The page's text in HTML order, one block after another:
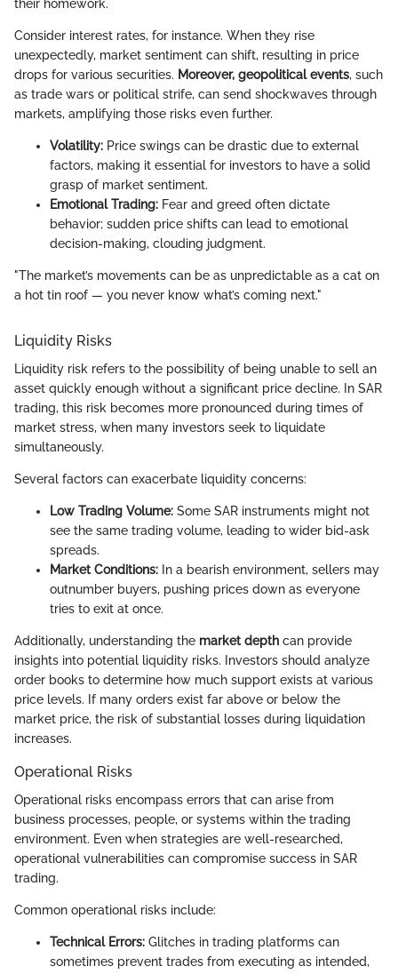
their homework.
Consider interest rates, for instance. When they rise
unexpectedly, market sentiment can shift, resulting in price
drops for various securities. Moreover, geopolitical events, such
as trade wars or political strife, can send shockwaves through
markets, amplifying those risks even further.
Volatility: Price swings can be drastic due to external
factors, making it essential for investors to have a solid
grasp of market sentiment.
Emotional Trading: Fear and greed often dictate
behavior; sudden price shifts can lead to emotional
decision-making, clouding judgment.
"The market’s movements can be as unpredictable as a cat on
a hot tin roof — you never know what’s coming next."
Liquidity Risks
Liquidity risk refers to the possibility of being unable to sell an
asset quickly enough without a significant price decline. In SAR
trading, this risk becomes more pronounced during times of
market stress, when many investors seek to liquidate
simultaneously.
Several factors can exacerbate liquidity concerns:
Low Trading Volume: Some SAR instruments might not
see the same trading volume, leading to wider bid-ask
spreads.
Market Conditions: In a bearish environment, sellers may
outnumber buyers, pushing prices down as everyone
tries to exit at once.
Additionally, understanding the market depth can provide
insights into potential liquidity risks. Investors should analyze
order books to determine how much support exists at various
price levels. If many orders exist far above or below the
market price, the risk of substantial losses during liquidation
increases.
Operational Risks
Operational risks encompass errors that can arise from
business processes, people, or systems within the trading
environment. Even when strategies are well-researched,
operational vulnerabilities can compromise success in SAR
trading.
Common operational risks include:
Technical Errors: Glitches in trading platforms can
sometimes prevent trades from executing as intended,